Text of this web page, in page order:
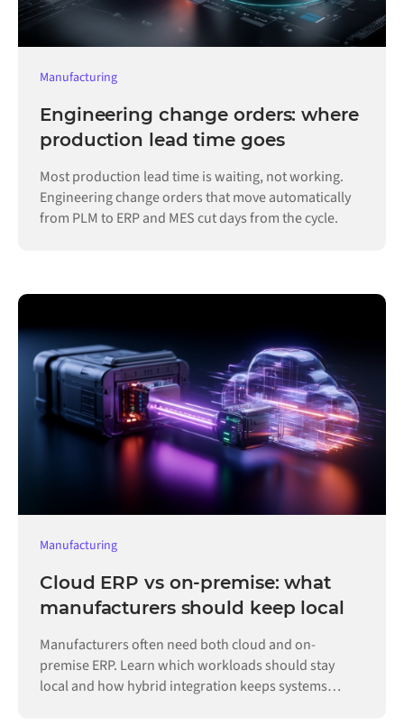
Manufacturing
Engineering change orders: where
production lead time goes
Most production lead time is waiting, not working.
Engineering change orders that move automatically
from PLM to ERP and MES cut days from the cycle.
Manufacturing
Cloud ERP vs on-premise: what
manufacturers should keep local
Manufacturers often need both cloud and on-
premise ERP. Learn which workloads should stay
local and how hybrid integration keeps systems